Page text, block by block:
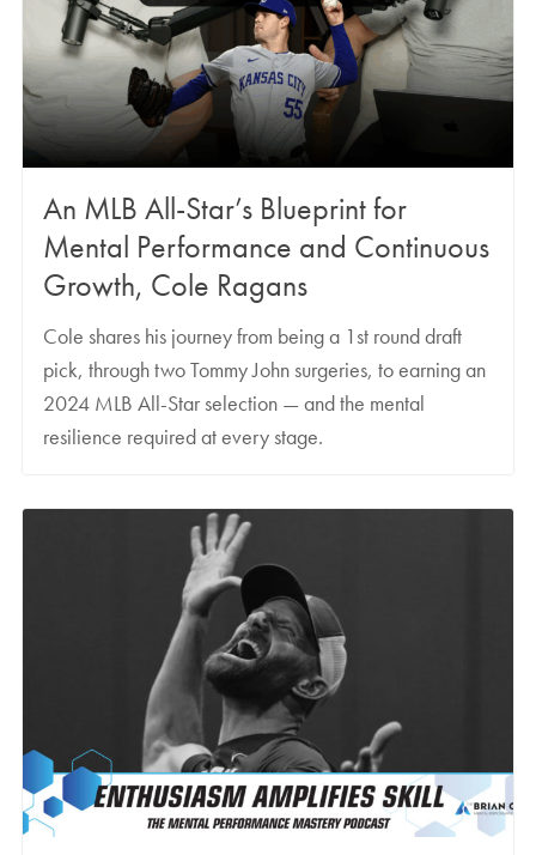
An MLB All-Star’s Blueprint for
Mental Performance and Continuous
Growth, Cole Ragans
Cole shares his journey from being a 1st round draft
pick, through two Tommy John surgeries, to earning an
2024 MLB All-Star selection — and the mental
resilience required at every stage.